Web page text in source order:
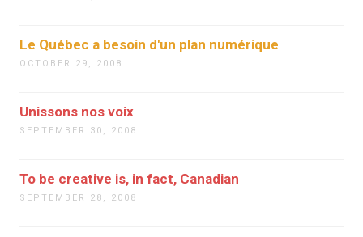
Le Québec a besoin d'un plan numérique
OCTOBER 29, 2008
Unissons nos voix
SEPTEMBER 30, 2008
To be creative is, in fact, Canadian
SEPTEMBER 28, 2008